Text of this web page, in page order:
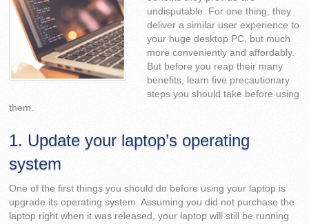
undisputable. For one thing, they
deliver a similar user experience to
your huge desktop PC, but much
more conveniently and affordably.
But before you reap their many
benefits, learn five precautionary
steps you should take before using
them.
1. Update your laptop’s operating
system
One of the first things you should do before using your laptop is
upgrade its operating system. Assuming you did not purchase the
laptop right when it was released, your laptop will still be running